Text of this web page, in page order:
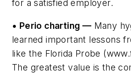
for a satisfied employer.
• Perio charting — Many
learned important lessons
like the Florida Probe
The greatest value is the